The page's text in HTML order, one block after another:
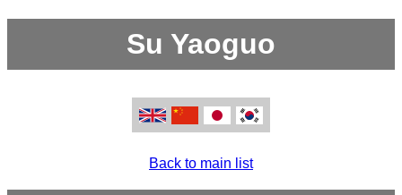
Su Yaoguo
Back to main list